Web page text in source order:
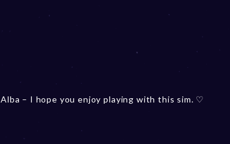
Alba – I hope you enjoy playing with this sim. ♡